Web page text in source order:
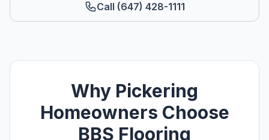
Call (647) 428-1111
Why Pickering
Homeowners Choose
BBS Flooring